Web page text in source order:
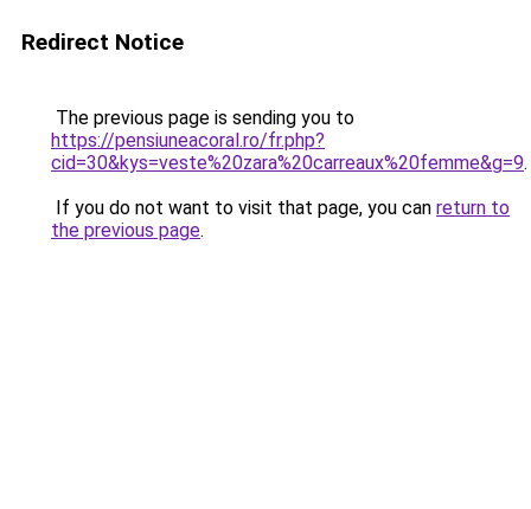
Redirect Notice
The previous page is sending you to
https://pensiuneacoral.ro/fr.php?
cid=30&kys=veste%20zara%20carreaux%20femme&g=9.
If you do not want to visit that page, you can return to
the previous page.